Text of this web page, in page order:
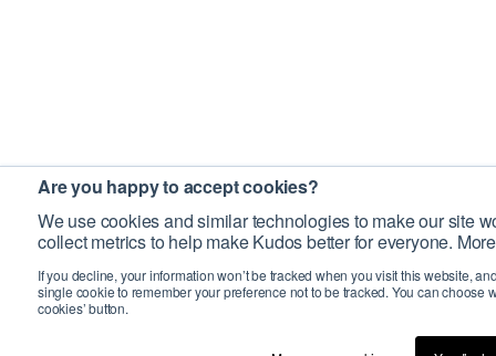
Are you happy to accept cookies?
We use cookies and similar technologies to make our site
collect metrics to help make Kudos better for everyone.
If you decline, your information won’t be tracked when you visit this website,
single cookie to remember your preference not to be tracked. You can choose
cookies’ button.